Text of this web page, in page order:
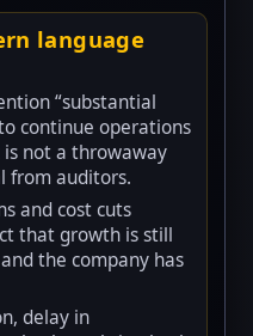
language
“substantial
continue operations
not a throwaway
from auditors.
and cost cuts
that growth is still
the company has
delay in